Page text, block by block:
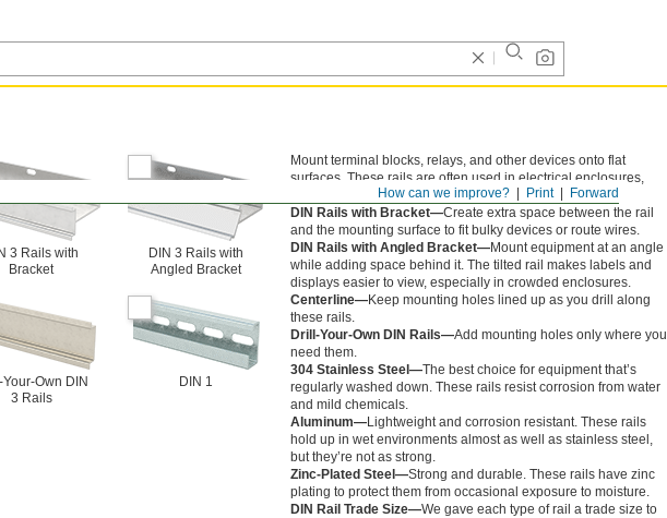
Forward
Print
How can we improve?
3 Rails with
Bracket
DIN 3 Rails with
Angled Bracket
Your-Own DIN
3 Rails
DIN 1
Mount terminal blocks, relays, and other devices onto flat
surfaces. These rails are often used in electrical enclosures,
server racks, and equipment cabinets.
DIN Rails with Bracket—Create extra space between the rail
and the mounting surface to fit bulky devices or route wires.
DIN Rails with Angled Bracket—Mount equipment at an angle
while adding space behind it. The tilted rail makes labels and
displays easier to view, especially in crowded enclosures.
Centerline—Keep mounting holes lined up as you drill along
these rails.
Drill-Your-Own DIN Rails—Add mounting holes only where you
need them.
304 Stainless Steel—The best choice for equipment that’s
regularly washed down. These rails resist corrosion from water
and mild chemicals.
Aluminum—Lightweight and corrosion resistant. These rails
hold up in wet environments almost as well as stainless steel,
but they’re not as strong.
Zinc-Plated Steel—Strong and durable. These rails have zinc
plating to protect them from occasional exposure to moisture.
DIN Rail Trade Size—We gave each type of rail a trade size to